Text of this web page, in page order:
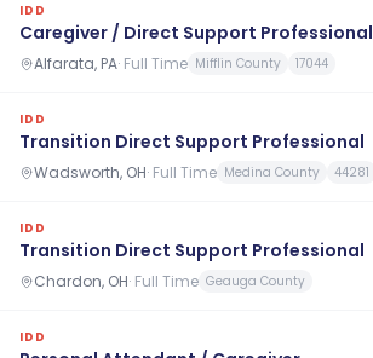
IDD
Caregiver / Direct Support Professional
Alfarata, PA· Full Time Mifflin County 17044
IDD
Transition Direct Support Professional
Wadsworth, OH· Full Time Medina County 44281
IDD
Transition Direct Support Professional
Chardon, OH· Full Time Geauga County
IDD